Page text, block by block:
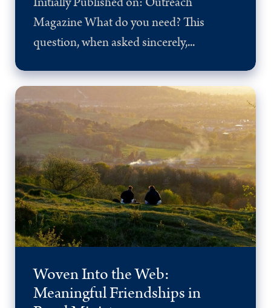
Magazine What do you need? This
question, when asked sincerely,...
Woven Into the Web:
Meaningful Friendships in